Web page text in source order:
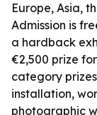
Europe, Asia,
Admission is
a hardback
€2,500 prize
category
installation,
photographic